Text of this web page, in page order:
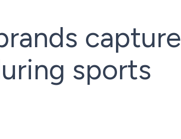
capture
sports